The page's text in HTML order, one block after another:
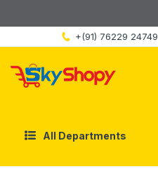
+(91) 76229 24749
All Departments